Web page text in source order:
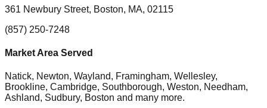
361 Newbury Street, Boston, MA, 02115
(857) 250-7248
Market Area Served
Natick, Newton, Wayland, Framingham, Wellesley,
Brookline, Cambridge, Southborough, Weston, Needham,
Ashland, Sudbury, Boston and many more.